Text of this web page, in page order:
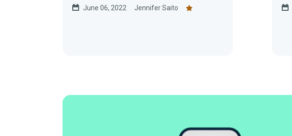
June 06, 2022 Jennifer Saito